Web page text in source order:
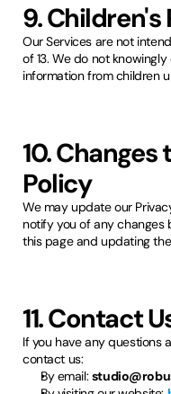
9. Children's
Our Services are not
of 13. We do not
information from children
10. Changes
Policy
We may update our
notify you of any changes
this page and updating
11. Contact
If you have any questions
contact us:
By email: